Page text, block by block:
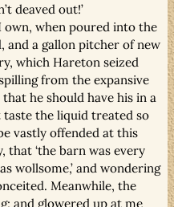
deaved out!’
own, when poured into the
and a gallon pitcher of new
which Hareton seized
from the expansive
he should have his in a
the liquid treated so
vastly offended at this
that ‘the barn was every
wollsome,’ and wondering
Meanwhile, the
and glowered up at me